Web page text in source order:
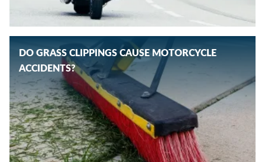
DO GRASS CLIPPINGS CAUSE MOTORCYCLE
ACCIDENTS?